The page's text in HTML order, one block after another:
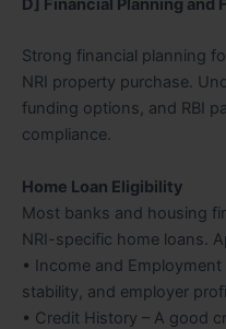
D] Financial Planning and
Strong financial planning
NRI property purchase.
funding options, and RBI
compliance.
Home Loan Eligibility
Most banks and housing
NRI-specific home loans.
• Income and
stability, and employer
• Credit History – A good